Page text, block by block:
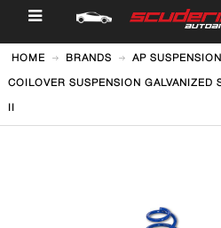
HOME BRANDS AP SUSPENSION
COILOVER SUSPENSION GALVANIZED
II